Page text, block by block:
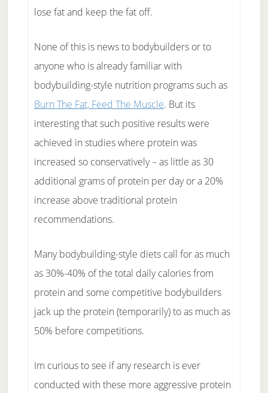
lose fat and keep the fat off.
None of this is news to bodybuilders or to
anyone who is already familiar with
bodybuilding-style nutrition programs such as
Burn The Fat, Feed The Muscle. But its
interesting that such positive results were
achieved in studies where protein was
increased so conservatively – as little as 30
additional grams of protein per day or a 20%
increase above traditional protein
recommendations.
Many bodybuilding-style diets call for as much
as 30%-40% of the total daily calories from
protein and some competitive bodybuilders
jack up the protein (temporarily) to as much as
50% before competitions.
Im curious to see if any research is ever
conducted with these more aggressive protein